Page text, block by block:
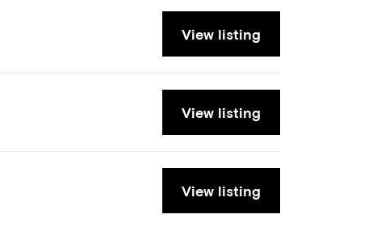
View listing
View listing
View listing